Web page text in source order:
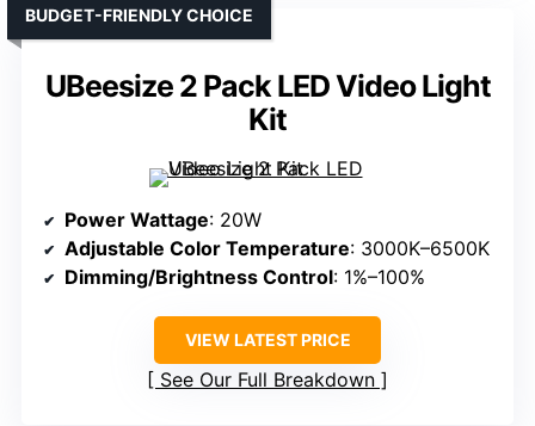
UBeesize 2 Pack LED Video Light
Kit
BUDGET-FRIENDLY CHOICE
Power Wattage: 20W
Adjustable Color Temperature: 3000K–6500K
Dimming/Brightness Control: 1%–100%
VIEW LATEST PRICE
See Our Full Breakdown